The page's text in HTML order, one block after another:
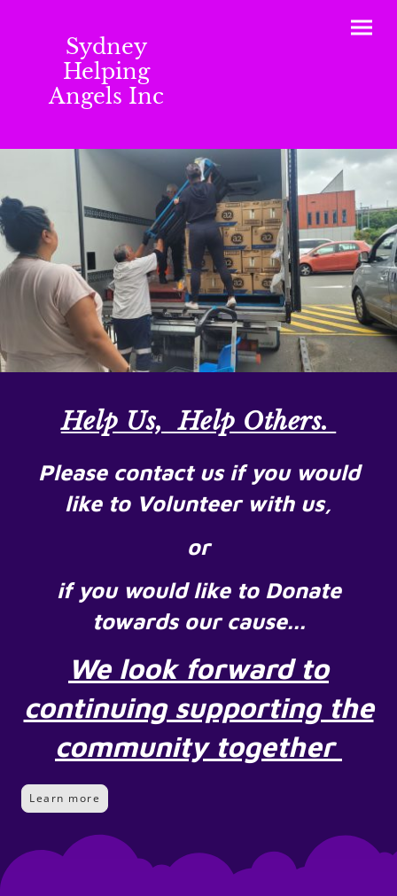
Sydney
Helping
Angels Inc
Help Us, Help Others.
Please contact us if you would
like to Volunteer with us,
or
if you would like to Donate
towards our cause...
We look forward to
continuing supporting the
community together
Learn more